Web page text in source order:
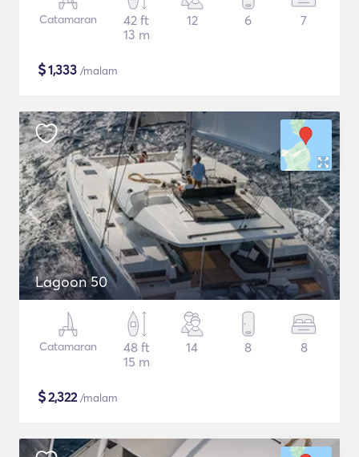
Catamaran
42 ft
13 m
12 6 7
$1,333 /malam
Lagoon 50
Catamaran
48 ft
15 m
14 8 8
$2,322/malam